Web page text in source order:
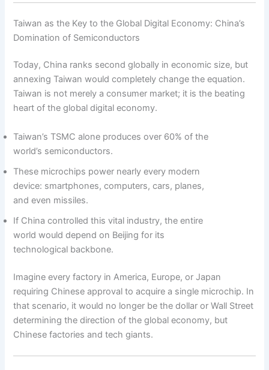
Taiwan as the Key to the Global Digital Economy: China’s
Domination of Semiconductors
Today, China ranks second globally in economic size, but
annexing Taiwan would completely change the equation.
Taiwan is not merely a consumer market; it is the beating
heart of the global digital economy.
Taiwan’s TSMC alone produces over 60% of the
world’s semiconductors.
These microchips power nearly every modern
device: smartphones, computers, cars, planes,
and even missiles.
If China controlled this vital industry, the entire
world would depend on Beijing for its
technological backbone.
Imagine every factory in America, Europe, or Japan
requiring Chinese approval to acquire a single microchip. In
that scenario, it would no longer be the dollar or Wall Street
determining the direction of the global economy, but
Chinese factories and tech giants.